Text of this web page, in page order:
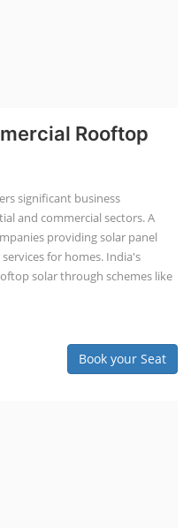
Rooftop
significant business
and commercial sectors. A
providing solar panel
for homes. India's
solar through schemes like
Book your Seat